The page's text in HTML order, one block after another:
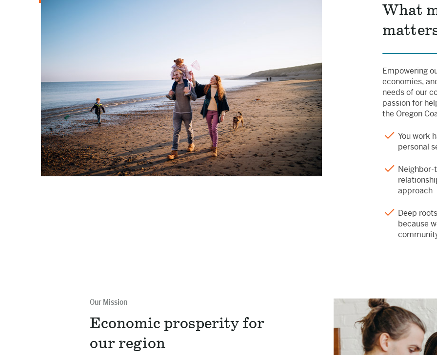
What
Empowering
economies,
needs of our
passion for
the Oregon
You work
personal
approach
Deep
because
Our Mission
Economic prosperity for
our region